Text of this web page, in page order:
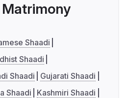
Shaadi
Shaadi
Shaadi
Gujarati Shaadi
Shaadi
Kashmiri Shaadi